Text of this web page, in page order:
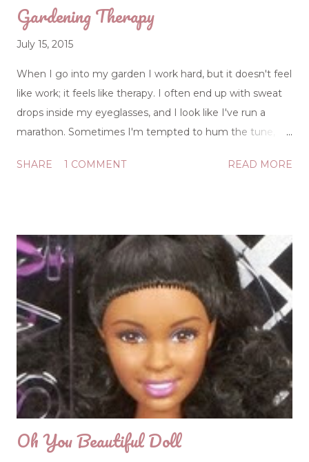
Gardening Therapy
July 15, 2015
When I go into my garden I work hard, but it doesn't feel
like work; it feels like therapy. I often end up with sweat
drops inside my eyeglasses, and I look like I've run a
marathon. Sometimes I'm tempted to hum the tune, "If
being well groomed, but in the garden all grooming is
laying my burdens down as I'm on my knees, weeding
and weeping. Sorrows could be rolling over me like sea
billows, but after a session in the garden, I can agree with
the songwriter of that popular hymn: "It is well with my
soul." I am no master gardener, but God certainly is, and
He patiently teaches me life lessons as He cultivates my
heart while I'm tending my little plots and pots: Dead-
heading: If I'll clip the spent and faded blooms, mos...
SHARE 1 COMMENT READ MORE
Oh You Beautiful Doll